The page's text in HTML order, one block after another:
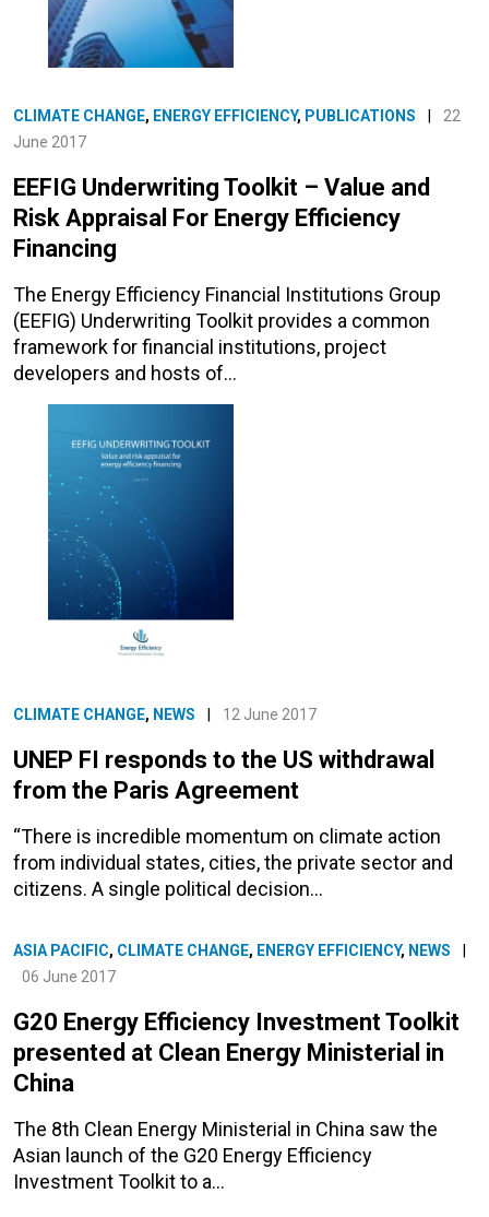
CLIMATE CHANGE, ENERGY EFFICIENCY, PUBLICATIONS
22
June 2017
EEFIG Underwriting Toolkit – Value and
Risk Appraisal For Energy Efficiency
Financing
The Energy Efficiency Financial Institutions Group
(EEFIG) Underwriting Toolkit provides a common
framework for financial institutions, project
developers and hosts of…
CLIMATE CHANGE, NEWS 12 June 2017
UNEP FI responds to the US withdrawal
from the Paris Agreement
“There is incredible momentum on climate action
from individual states, cities, the private sector and
citizens. A single political decision…
ASIA PACIFIC, CLIMATE CHANGE, ENERGY EFFICIENCY, NEWS
06 June 2017
G20 Energy Efficiency Investment Toolkit
presented at Clean Energy Ministerial in
China
The 8th Clean Energy Ministerial in China saw the
Asian launch of the G20 Energy Efficiency
Investment Toolkit to a…